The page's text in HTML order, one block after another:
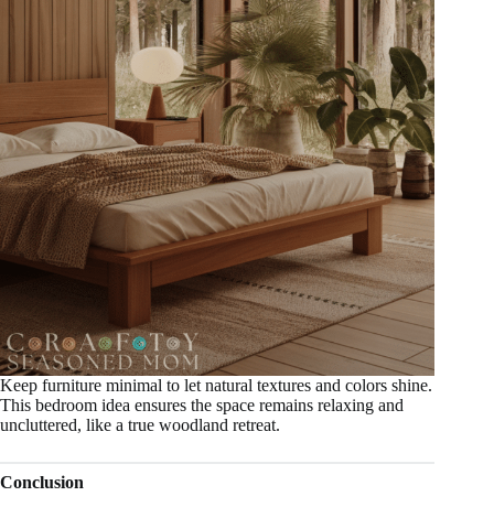
Keep furniture minimal to let natural textures and colors shine.
This bedroom idea ensures the space remains relaxing and
uncluttered, like a true woodland retreat.
Conclusion